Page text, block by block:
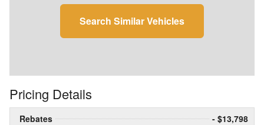
Search Similar Vehicles
Pricing Details
Rebates
- $13,798